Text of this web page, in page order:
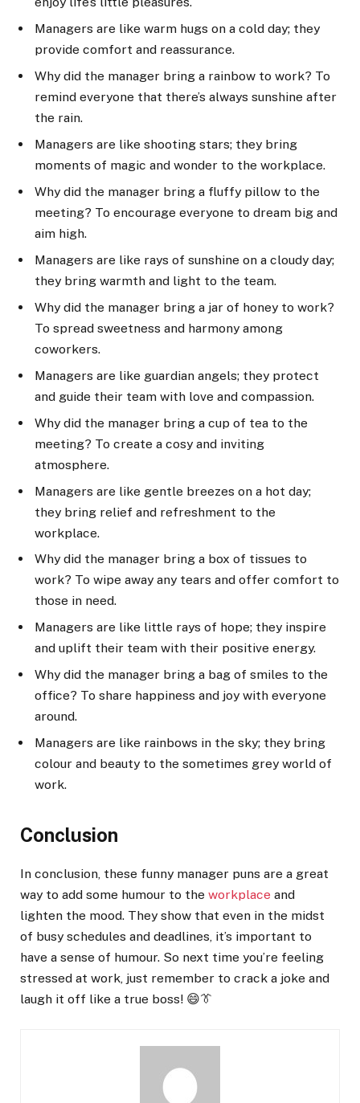
Managers are like warm hugs on a cold day; they
provide comfort and reassurance.
Why did the manager bring a rainbow to work? To
remind everyone that there’s always sunshine after
the rain.
Managers are like shooting stars; they bring
moments of magic and wonder to the workplace.
Why did the manager bring a fluffy pillow to the
meeting? To encourage everyone to dream big and
aim high.
Managers are like rays of sunshine on a cloudy day;
they bring warmth and light to the team.
Why did the manager bring a jar of honey to work?
To spread sweetness and harmony among
coworkers.
Managers are like guardian angels; they protect
and guide their team with love and compassion.
Why did the manager bring a cup of tea to the
meeting? To create a cosy and inviting
atmosphere.
Managers are like gentle breezes on a hot day;
they bring relief and refreshment to the
workplace.
Why did the manager bring a box of tissues to
work? To wipe away any tears and offer comfort to
those in need.
Managers are like little rays of hope; they inspire
and uplift their team with their positive energy.
Why did the manager bring a bag of smiles to the
office? To share happiness and joy with everyone
around.
Managers are like rainbows in the sky; they bring
colour and beauty to the sometimes grey world of
work.
Conclusion
In conclusion, these funny manager puns are a great
way to add some humour to the workplace and
lighten the mood. They show that even in the midst
of busy schedules and deadlines, it’s important to
have a sense of humour. So next time you’re feeling
stressed at work, just remember to crack a joke and
laugh it off like a true boss! 😄👔